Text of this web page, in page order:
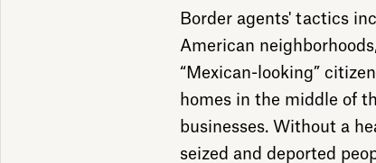
Border agents' tactics
American
“Mexican-looking”
homes in the middle of
businesses. Without a
seized and deported